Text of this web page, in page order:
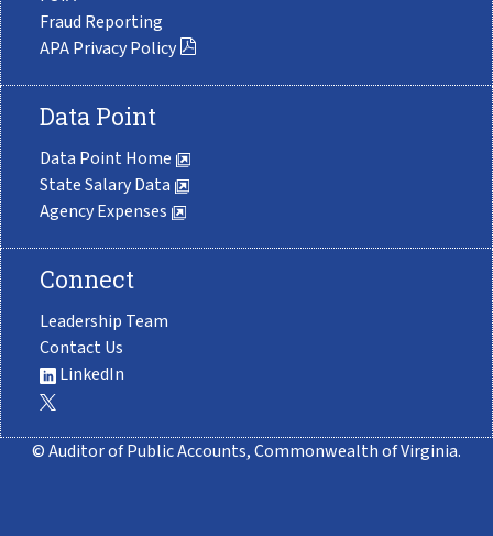
Fraud Reporting
APA Privacy Policy
Data Point
Data Point Home
State Salary Data
Agency Expenses
Connect
Leadership Team
Contact Us
LinkedIn
© Auditor of Public Accounts, Commonwealth of Virginia.